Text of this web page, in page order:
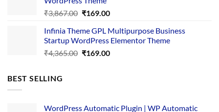
₹3,867.00 Original
was:
₹3,867.00.
₹169.00Current
is:
₹169.00.
Infinia Theme GPL Multipurpose Business
Startup WordPress Elementor Theme
₹4,365.00 Original
₹169.00Current
BEST SELLING
WordPress Automatic Plugin | WP Automatic